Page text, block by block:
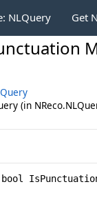
NLQuery Get
(in
bool